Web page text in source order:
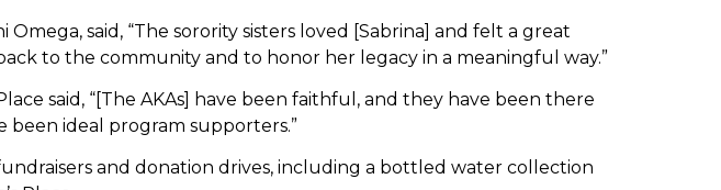
said, “The sorority sisters loved [Sabrina] and felt a great
to the community and to honor her legacy in a meaningful way.”
said, “[The AKAs] have been faithful, and they have been there
ideal program supporters.”
and donation drives, including a bottled water collection